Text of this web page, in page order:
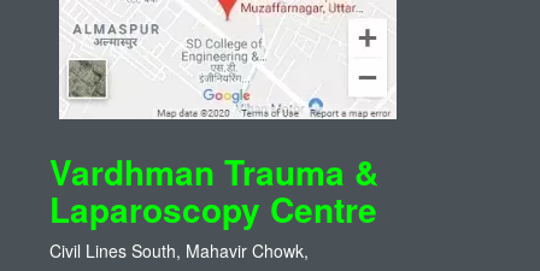
Vardhman Trauma &
Laparoscopy Centre
Civil Lines South, Mahavir Chowk,